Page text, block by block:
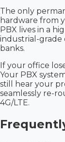
The only
hardware from
PBX lives in a
industrial-grade
banks.
If your office
Your PBX
still hear your
seamlessly re-
4G/LTE.